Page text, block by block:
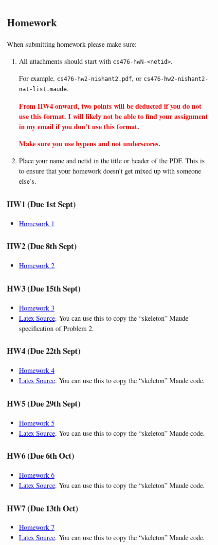
Homework
When submitting homework please make sure:
All attachments should start with cs476-hwN-<netid>.
For example, cs476-hw2-nishant2.pdf, or cs476-hw2-nishant2-
nat-list.maude.
From HW4 onward, two points will be deducted if you do not
use this format. I will likely not be able to find your assignment
in my email if you don’t use this format.
Make sure you use hypens and not underscores.
Place your name and netid in the title or header of the PDF. This is
to ensure that your homework doesn’t get mixed up with someone
else’s.
HW1 (Due 1st Sept)
Homework 1
HW2 (Due 8th Sept)
Homework 2
HW3 (Due 15th Sept)
Homework 3
Latex Source. You can use this to copy the “skeleton” Maude
specification of Problem 2.
HW4 (Due 22th Sept)
Homework 4
Latex Source. You can use this to copy the “skeleton” Maude code.
HW5 (Due 29th Sept)
Homework 5
Latex Source. You can use this to copy the “skeleton” Maude code.
HW6 (Due 6th Oct)
Homework 6
Latex Source. You can use this to copy the “skeleton” Maude code.
HW7 (Due 13th Oct)
Homework 7
Latex Source. You can use this to copy the “skeleton” Maude code.